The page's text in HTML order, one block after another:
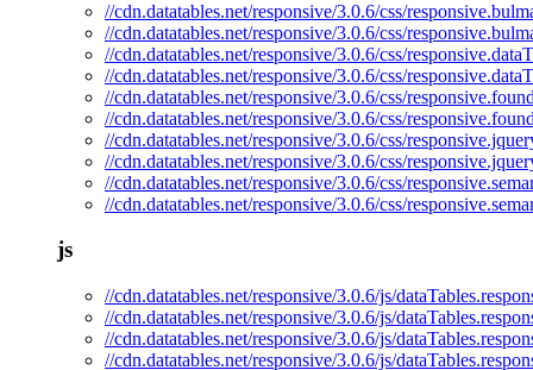
//cdn.datatables.net/responsive/3.0.6/css/
//cdn.datatables.net/responsive/3.0.6/css/
//cdn.datatables.net/responsive/3.0.6/css/
//cdn.datatables.net/responsive/3.0.6/css/
//cdn.datatables.net/responsive/3.0.6/css/
//cdn.datatables.net/responsive/3.0.6/css/
//cdn.datatables.net/responsive/3.0.6/css/
//cdn.datatables.net/responsive/3.0.6/css/
//cdn.datatables.net/responsive/3.0.6/css/
//cdn.datatables.net/responsive/3.0.6/css/
js
//cdn.datatables.net/responsive/3.0.6/js/
//cdn.datatables.net/responsive/3.0.6/js/
//cdn.datatables.net/responsive/3.0.6/js/
//cdn.datatables.net/responsive/3.0.6/js/